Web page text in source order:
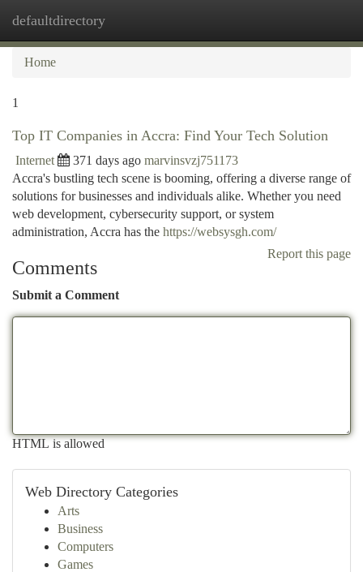
defaultdirectory
Home
1
Top IT Companies in Accra: Find Your Tech Solution
Internet 371 days ago marvinsvzj751173
Accra's bustling tech scene is booming, offering a diverse range of
solutions for businesses and individuals alike. Whether you need
web development, cybersecurity support, or system
administration, Accra has the https://websysgh.com/
Report this page
Comments
Submit a Comment
HTML is allowed
Web Directory Categories
Arts
Business
Computers
Games